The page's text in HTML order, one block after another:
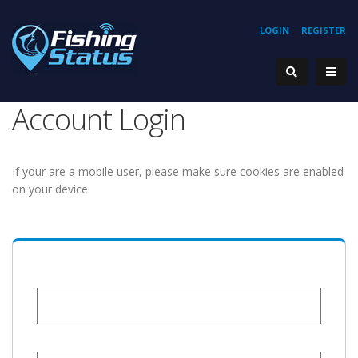
REGISTER
LOGIN
Account Login
If your are a mobile user, please make sure cookies are enabled
on your device.